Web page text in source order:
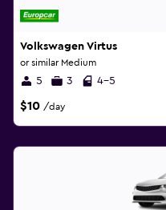
Volkswagen Virtus
or similar Medium
5 3 4-5
$10 /day